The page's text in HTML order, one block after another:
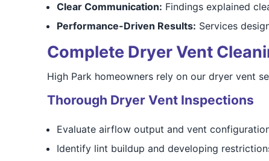
Clear Communication: Findings explained
Performance-Driven Results: Services
Complete Dryer Vent
High Park homeowners rely on our dryer vent
Thorough Dryer Vent Inspections
Evaluate airflow output and vent
Identify lint buildup and developing